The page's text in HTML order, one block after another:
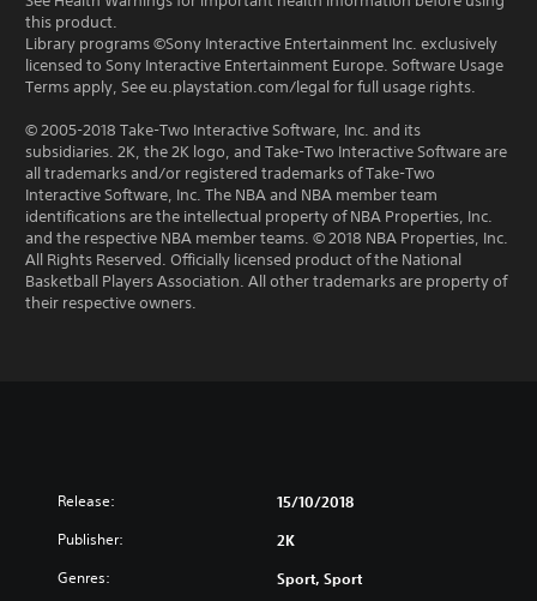
this product.
Library programs ©Sony Interactive Entertainment Inc. exclusively
licensed to Sony Interactive Entertainment Europe. Software Usage
Terms apply, See eu.playstation.com/legal for full usage rights.
© 2005-2018 Take-Two Interactive Software, Inc. and its
subsidiaries. 2K, the 2K logo, and Take-Two Interactive Software are
all trademarks and/or registered trademarks of Take-Two
Interactive Software, Inc. The NBA and NBA member team
identifications are the intellectual property of NBA Properties, Inc.
and the respective NBA member teams. © 2018 NBA Properties, Inc.
All Rights Reserved. Officially licensed product of the National
Basketball Players Association. All other trademarks are property of
their respective owners.
Release: 15/10/2018
Publisher: 2K
Genres: Sport, Sport